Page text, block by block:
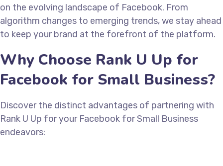
on the evolving landscape of Facebook. From
algorithm changes to emerging trends, we stay ahead
to keep your brand at the forefront of the platform.
Why Choose Rank U Up for
Facebook for Small Business?
Discover the distinct advantages of partnering with
Rank U Up for your Facebook for Small Business
endeavors: